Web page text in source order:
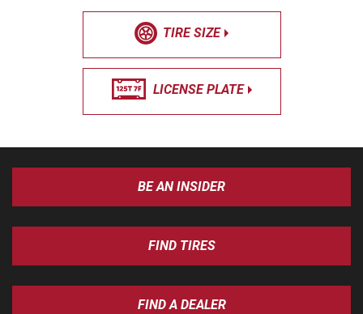
TIRE SIZE
LICENSE PLATE
BE AN INSIDER
FIND TIRES
FIND A DEALER